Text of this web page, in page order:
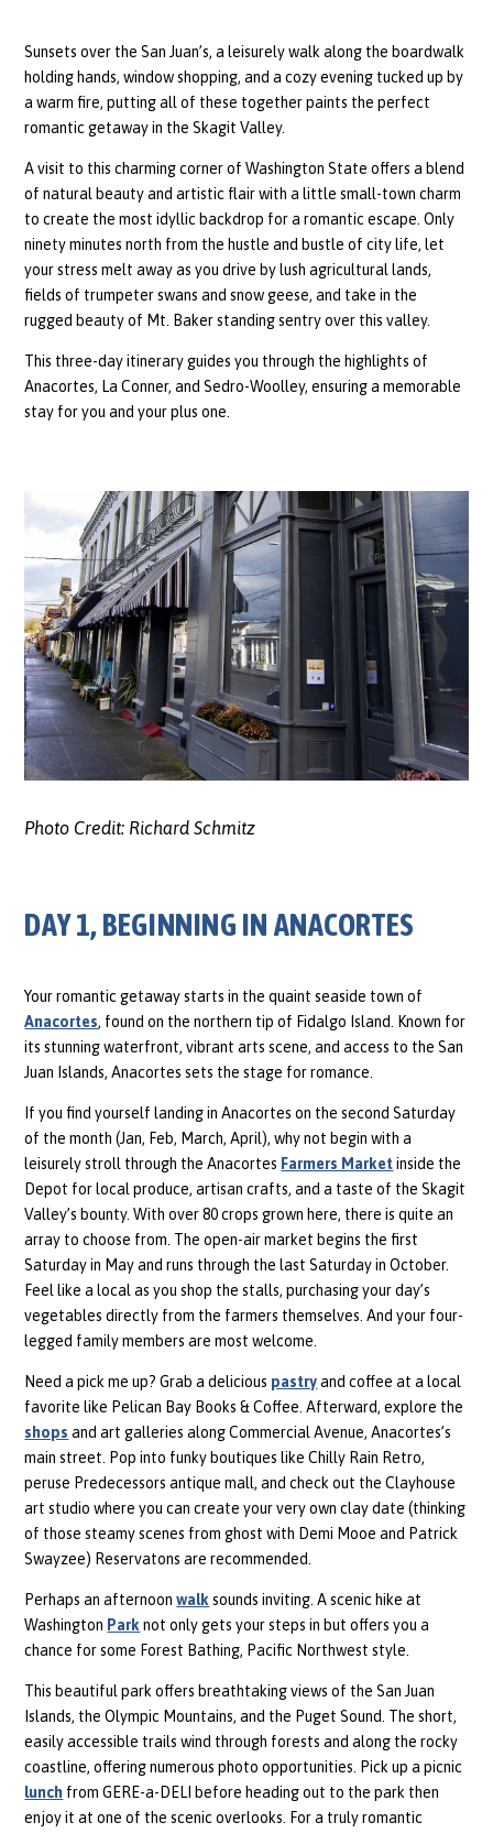
Sunsets over the San Juan’s, a leisurely walk along the boardwalk
holding hands, window shopping, and a cozy evening tucked up by
a warm fire, putting all of these together paints the perfect
romantic getaway in the Skagit Valley.
A visit to this charming corner of Washington State offers a blend
of natural beauty and artistic flair with a little small-town charm
to create the most idyllic backdrop for a romantic escape. Only
ninety minutes north from the hustle and bustle of city life, let
your stress melt away as you drive by lush agricultural lands,
fields of trumpeter swans and snow geese, and take in the
rugged beauty of Mt. Baker standing sentry over this valley.
This three-day itinerary guides you through the highlights of
Anacortes, La Conner, and Sedro-Woolley, ensuring a memorable
stay for you and your plus one.
Photo Credit: Richard Schmitz
DAY 1, BEGINNING IN ANACORTES
Your romantic getaway starts in the quaint seaside town of
Anacortes, found on the northern tip of Fidalgo Island. Known for
its stunning waterfront, vibrant arts scene, and access to the San
Juan Islands, Anacortes sets the stage for romance.
If you find yourself landing in Anacortes on the second Saturday
of the month (Jan, Feb, March, April), why not begin with a
leisurely stroll through the Anacortes Farmers Marketinside the
Depot for local produce, artisan crafts, and a taste of the Skagit
Valley’s bounty. With over 80 crops grown here, there is quite an
array to choose from. The open-air market begins the first
Saturday in May and runs through the last Saturday in October.
Feel like a local as you shop the stalls, purchasing your day’s
vegetables directly from the farmers themselves. And your four-
legged family members are most welcome.
Need a pick me up? Grab a delicious pastryand coffee at a local
favorite like Pelican Bay Books & Coffee. Afterward, explore the
shops and art galleries along Commercial Avenue, Anacortes’s
main street. Pop into funky boutiques like Chilly Rain Retro,
peruse Predecessors antique mall, and check out the Clayhouse
art studio where you can create your very own clay date (thinking
of those steamy scenes from ghost with Demi Mooe and Patrick
Swayzee) Reservatons are recommended.
Perhaps an afternoonwalk sounds inviting. A scenic hike at
Washington Park not only gets your steps in but offers you a
chance for some Forest Bathing, Pacific Northwest style.
This beautiful park offers breathtaking views of the San Juan
Islands, the Olympic Mountains, and the Puget Sound. The short,
easily accessible trails wind through forests and along the rocky
coastline, offering numerous photo opportunities. Pick up a picnic
lunch from GERE-a-DELI before heading out to the park then
enjoy it at one of the scenic overlooks. For a truly romantic